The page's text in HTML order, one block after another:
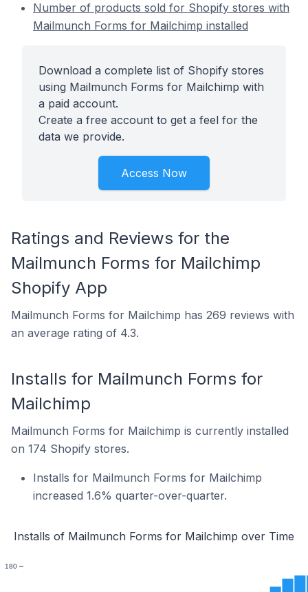
Number of products sold for Shopify stores with
Mailmunch Forms for Mailchimp installed
Download a complete list of Shopify stores
using Mailmunch Forms for Mailchimp with
a paid account.
Create a free account to get a feel for the
data we provide.
Access Now
Ratings and Reviews for the
Mailmunch Forms for Mailchimp
Shopify App
Mailmunch Forms for Mailchimp has 269 reviews with
an average rating of 4.3.
Installs for Mailmunch Forms for
Mailchimp
Mailmunch Forms for Mailchimp is currently installed
on 174 Shopify stores.
Installs for Mailmunch Forms for Mailchimp
increased 1.6% quarter-over-quarter.
Installs of Mailmunch Forms for Mailchimp over Time
180